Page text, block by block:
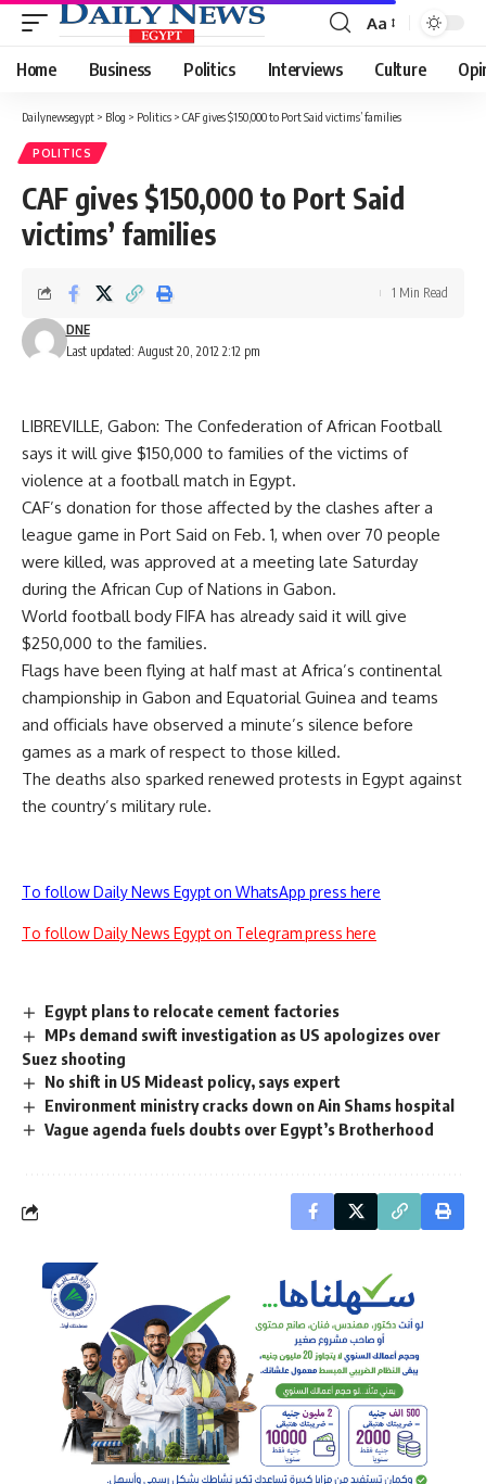
Font
Resizer
Aa
Home Business Politics Interviews Culture
Dailynewsegypt > Blog > Politics > CAF gives $150,000 to Port Said victims’ families
POLITICS
CAF gives $150,000 to Port Said
victims’ families
Last updated: August 20, 2012 2:12 pm
DNE
1 Min Read
LIBREVILLE, Gabon: The Confederation of African Football
says it will give $150,000 to families of the victims of
violence at a football match in Egypt.
CAF’s donation for those affected by the clashes after a
league game in Port Said on Feb. 1, when over 70 people
were killed, was approved at a meeting late Saturday
during the African Cup of Nations in Gabon.
World football body FIFA has already said it will give
$250,000 to the families.
Flags have been flying at half mast at Africa’s continental
championship in Gabon and Equatorial Guinea and teams
and officials have observed a minute’s silence before
games as a mark of respect to those killed.
The deaths also sparked renewed protests in Egypt against
the country’s military rule.
To follow Daily News Egypt on WhatsApp press here
To follow Daily News Egypt on Telegram press here
Egypt plans to relocate cement factories
MPs demand swift investigation as US apologizes over
Suez shooting
No shift in US Mideast policy, says expert
Environment ministry cracks down on Ain Shams hospital
Vague agenda fuels doubts over Egypt’s Brotherhood